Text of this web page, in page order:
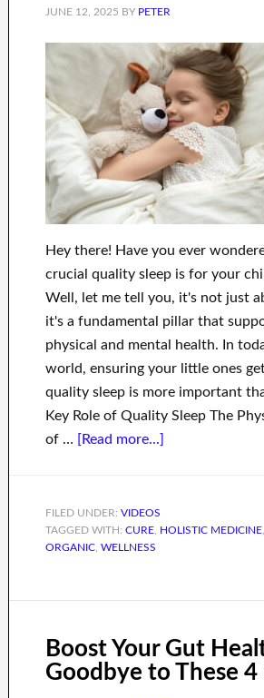
JUNE 12, 2025 BY PETER
Hey there! Have you ever
crucial quality sleep is for your
Well, let me tell you, it's not just
it's a fundamental pillar that
physical and mental health. In
world, ensuring your little ones
quality sleep is more important
Key Role of Quality Sleep The
of … [Read more...]
FILED UNDER: VIDEOS
TAGGED WITH: CURE, HOLISTIC MEDICINE,
ORGANIC, WELLNESS
Boost Your Gut
Goodbye to These